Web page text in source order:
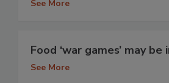
See More
Food ‘war games’ may
See More